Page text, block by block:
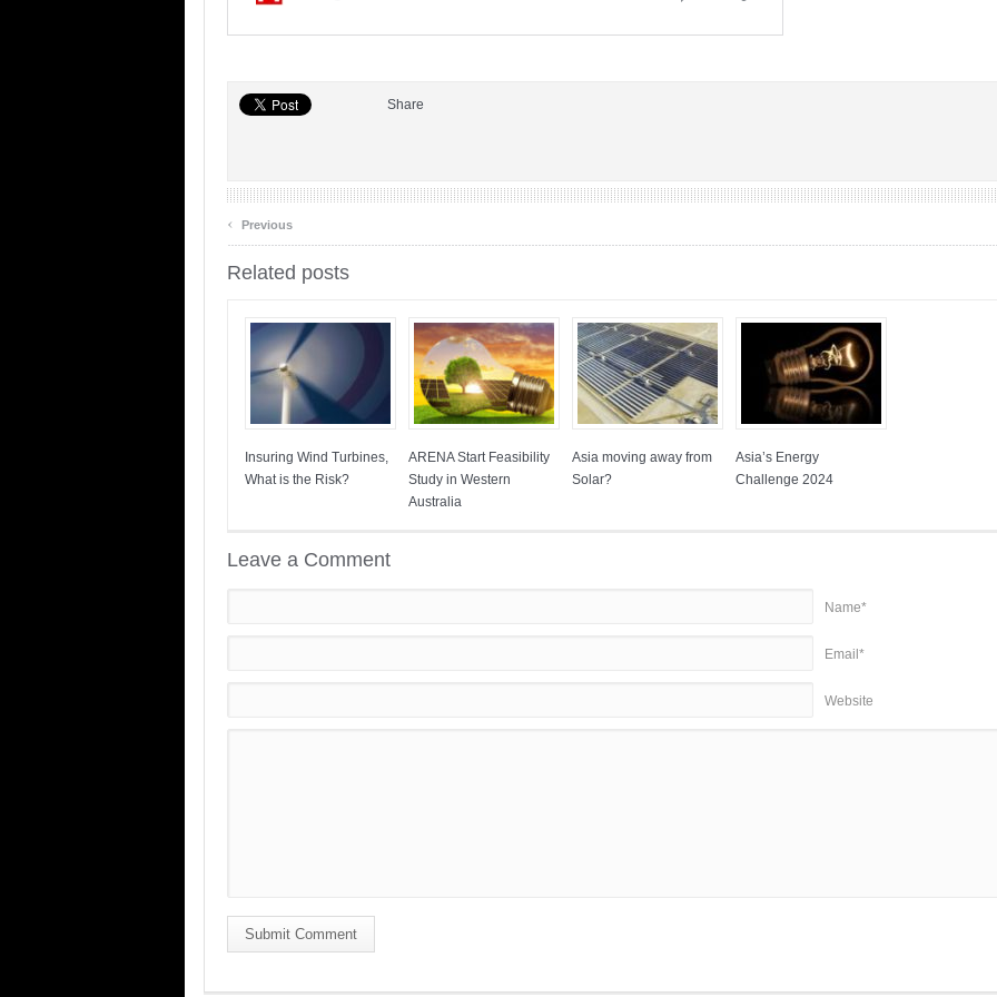
Share
‹ Previous
Related posts
Insuring Wind Turbines,
What is the Risk?
ARENA Start Feasibility
Study in Western
Australia
Asia moving away from
Solar?
Asia’s Energy
Challenge 2024
Leave a Comment
Name*
Email*
Website
Submit Comment